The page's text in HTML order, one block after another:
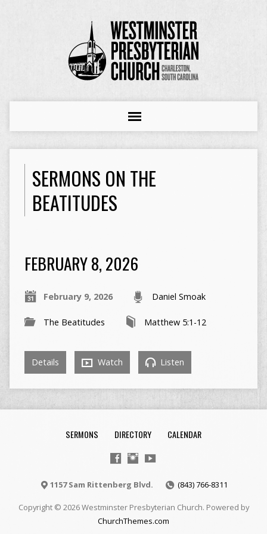
SERMONS ON THE
BEATITUDES
FEBRUARY 8, 2026
February 9, 2026 Daniel Smoak
The Beatitudes Matthew 5:1-12
Details Watch Listen
SERMONS DIRECTORY CALENDAR
1157 Sam Rittenberg Blvd. (843) 766-8311
Copyright © 2026 Westminster Presbyterian Church. Powered by
ChurchThemes.com